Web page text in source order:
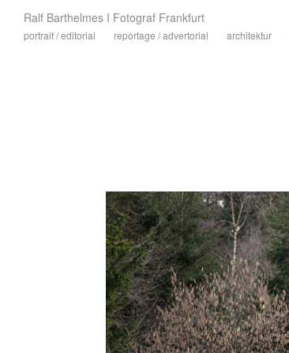
Ralf Barthelmes I Fotograf Frankfurt
portrait / editorial reportage / advertorial architektur